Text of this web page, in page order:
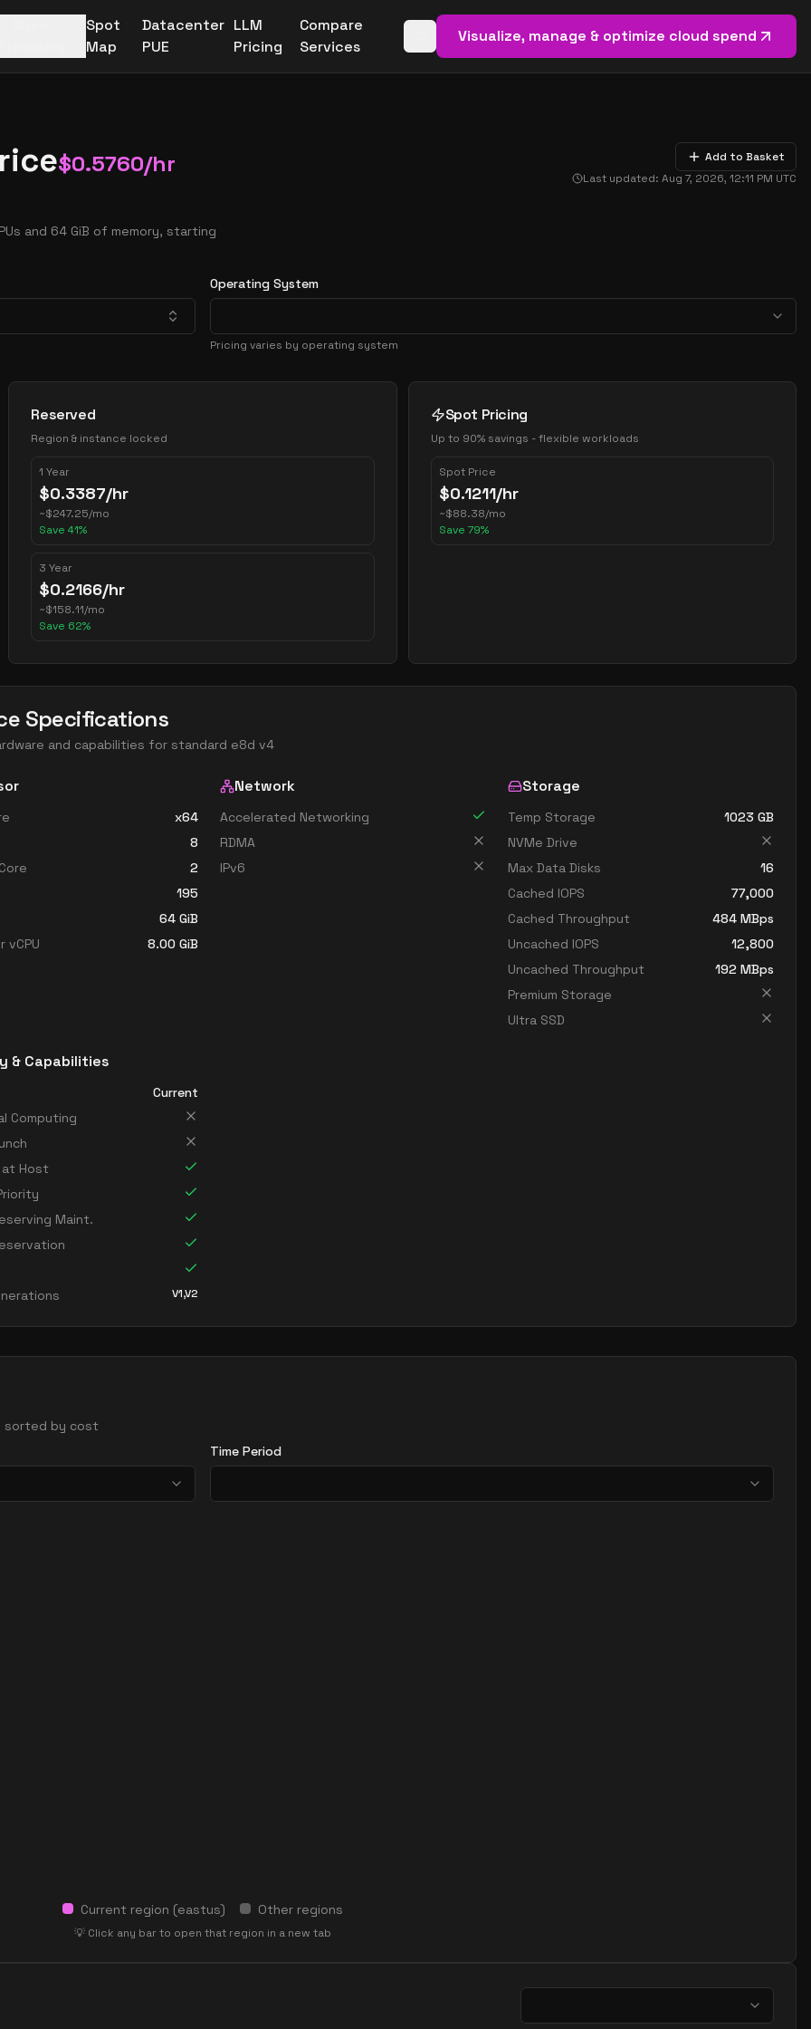
Spot
Map
Datacenter
PUE
LLM
Pricing
Compare
Services
Open basket (0items)
Visualize, manage & optimize cloud spend
$0.5760/hr
and 64 GiB of memory, starting
Add to Basket
Last updated: Aug 7, 2026, 12:11 PM UTC
Operating System
Pricing varies by operating system
Reserved
Region & instance locked
1 Year
$0.3387/hr
~$247.25/mo
Save41%
3 Year
$0.2166/hr
~$158.11/mo
Save 62%
Spot Pricing
Up to 90% savings - flexible workloads
Spot Price
$0.1211/hr
~$88.38/mo
Save 79%
Specifications
and capabilities for standard e8d v4
x64
8
2
195
64 GiB
vCPU
8.00 GiB
Network
Accelerated Networking
RDMA
IPv6
Storage
Temp Storage 1023 GB
NVMe Drive
Max Data Disks
16
Cached IOPS
77,000
Cached Throughput
484 MBps
Uncached IOPS
12,800
Uncached Throughput
192 MBps
Premium Storage
Ultra SSD
& Capabilities
Current
Computing
at Host
Maint.
V1,V2
sorted by cost
Time Period
Current region (eastus) Other regions
💡 Click any bar to open that region in a new tab